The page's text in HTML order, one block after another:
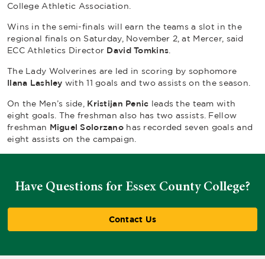
College Athletic Association.
Wins in the semi-finals will earn the teams a slot in the
regional finals on Saturday, November 2, at Mercer, said
ECC Athletics Director David Tomkins
The Lady Wolverines are led in scoring by sophomore
Ilana Lashley with 11 goals and two assists on the season.
On the Men’s side, Kristijan Penic leads the team with
eight goals. The freshman also has two assists. Fellow
freshman Miguel Solorzano has recorded seven goals and
eight assists on the campaign.
Have Questions for Essex County College?
Contact Us